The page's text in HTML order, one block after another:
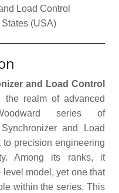
Load Control
(USA)
and Load Control
the realm of advanced
series of
and Load
precision engineering
Among its ranks, it
model, yet one that
within the series. This